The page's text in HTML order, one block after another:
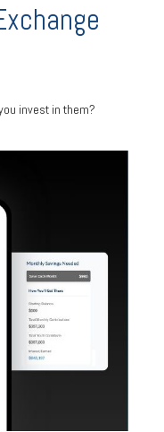
invest in them?